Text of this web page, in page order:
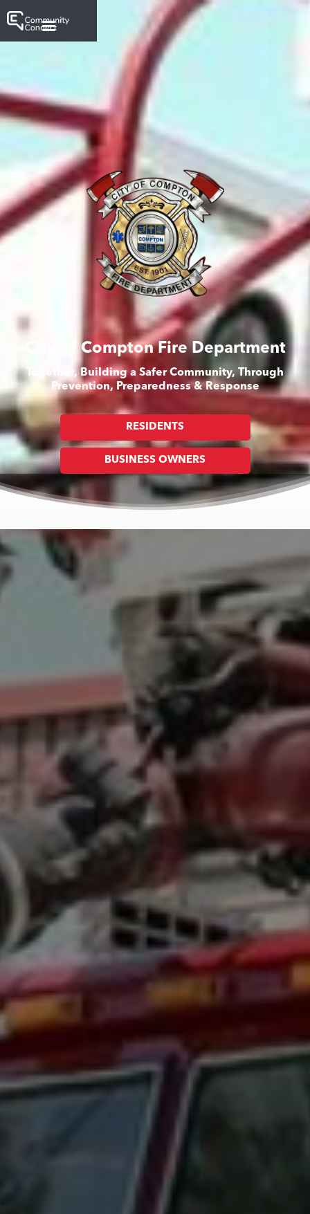
City of Compton Fire Department
Together, Building a Safer Community, Through
Prevention, Preparedness & Response
RESIDENTS
BUSINESS OWNERS